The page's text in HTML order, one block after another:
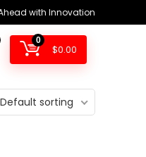
with Innovation
0
$0.00
Default sorting